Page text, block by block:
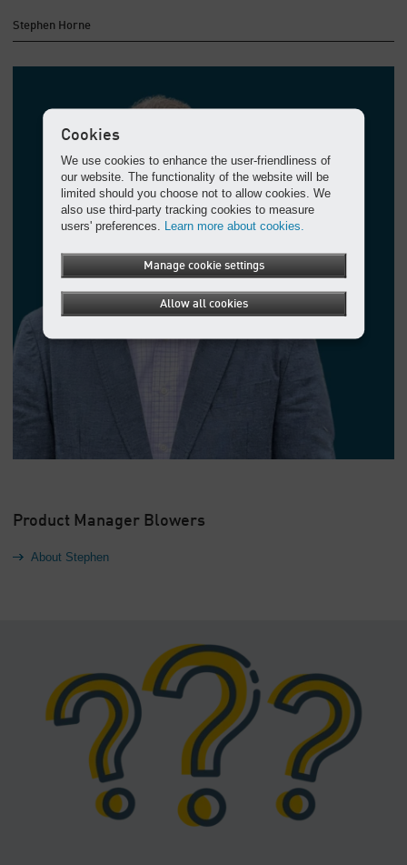
Stephen Horne
Product Manager Blowers
About Stephen
Cookies
We use cookies to enhance the user-friendliness of
our website. The functionality of the website will be
limited should you choose not to allow cookies. We
also use third-party tracking cookies to measure
users' preferences. Learn more about cookies.
Manage cookie settings
Allow all cookies